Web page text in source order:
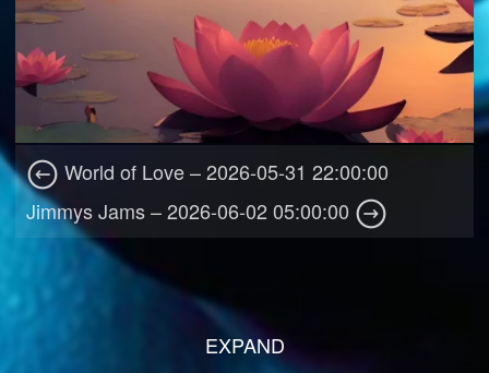
World of Love – 2026-05-31 22:00:00
Jimmys Jams – 2026-06-02 05:00:00
EXPAND